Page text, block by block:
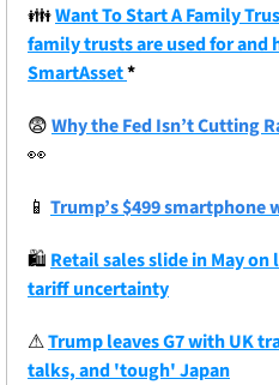
👪Want To Start A Family
family trusts are used for and
SmartAsset *
😨Why the Fed Isn’t Cutting
👀
📱 Trump’s $499
🛍 Retail sales slide in May
tariff uncertainty
⚠Trump leaves G7 with UK
talks, and 'tough' Japan